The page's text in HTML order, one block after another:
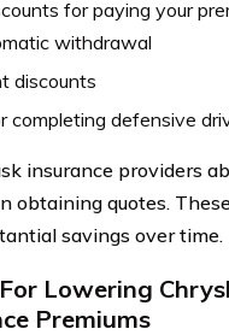
for paying your
withdrawal
discounts
completing defensive
insurance providers
obtaining quotes.
savings over time.
Lowering
Premiums